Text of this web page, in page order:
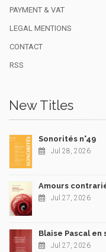
PAYMENT & VAT
LEGAL MENTIONS
CONTACT
RSS
New Titles
Sonorités n°49
Jul 28, 2026
Amours
Jul 27, 2026
Blaise Pascal en
Jul 27, 2026